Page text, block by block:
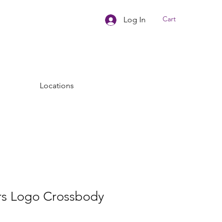
Log In Cart
Locations
Logo Crossbody